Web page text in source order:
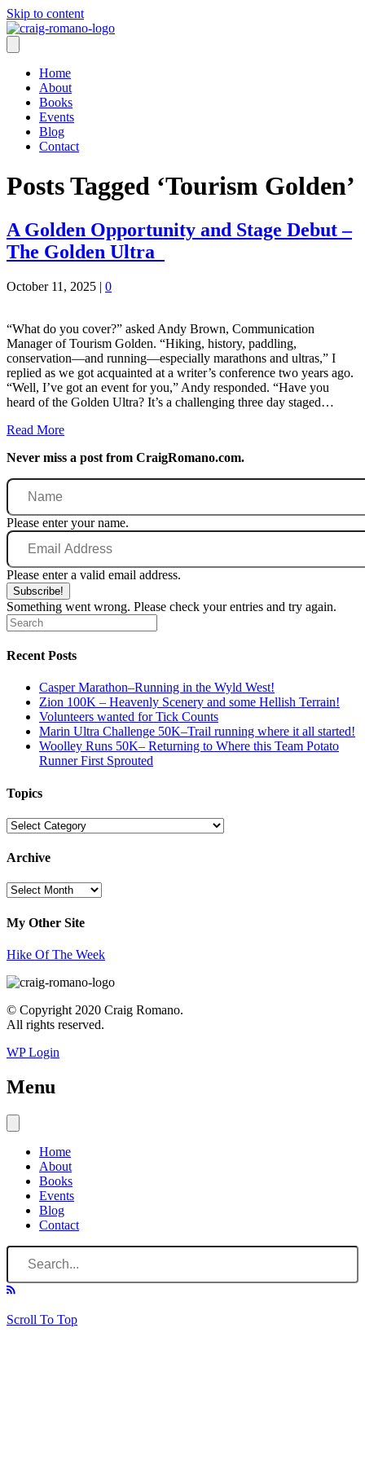
Skip to content
Home
About
Books
Events
Blog
Contact
Posts Tagged ‘Tourism Golden’
A Golden Opportunity and Stage Debut –
The Golden Ultra
October 11, 2025 | 0
“What do you cover?” asked Andy Brown, Communication
Manager of Tourism Golden. “Hiking, history, paddling,
conservation—and running—especially marathons and ultras,” I
replied as we got acquainted at a writer’s conference two years ago.
“Well, I’ve got an event for you,” Andy responded. “Have you
heard of the Golden Ultra? It’s a challenging three day staged…
Read More
Never miss a post from CraigRomano.com.
Name
Please enter your name.
Email
Address
Please enter a valid email address.
Subscribe!
Something went wrong. Please check your entries and try again.
Recent Posts
Casper Marathon–Running in the Wyld West!
Zion 100K – Heavenly Scenery and some Hellish Terrain!
Volunteers wanted for Tick Counts
Marin Ultra Challenge 50K–Trail running where it all started!
Woolley Runs 50K– Returning to Where this Team Potato
Runner First Sprouted
Topics
Topics
Archive
Archive
My Other Site
Hike Of The Week
© Copyright 2020 Craig Romano.
All rights reserved.
WP Login
Menu
Home
About
Books
Events
Blog
Contact
Scroll To Top